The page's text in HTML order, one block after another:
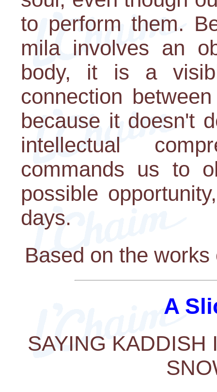
to perform them.
mila involves an
body, it is a
connection
because it doesn't
intellectual
commands us to
possible
days.
Based on the
A
SAYING KADDISH